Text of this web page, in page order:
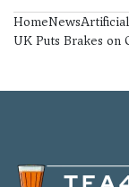
HomeNews
UK Puts Brakes on